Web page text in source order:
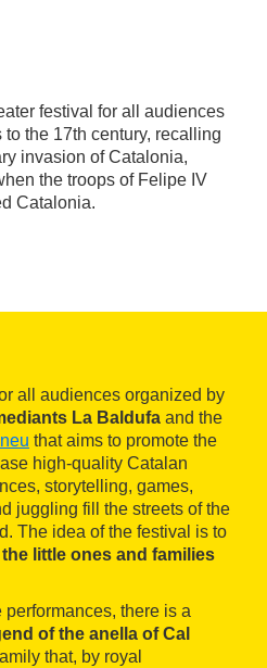
festival for all audiences
the 17th century, recalling
invasion of Catalonia,
the troops of Felipe IV
Catalonia.
all audiences organized by
La Baldufa and the
that aims to promote the
high-quality Catalan
storytelling, games,
juggling fill the streets of the
The idea of the festival is to
little ones and families
there is a
of the anella of Cal
that, by royal